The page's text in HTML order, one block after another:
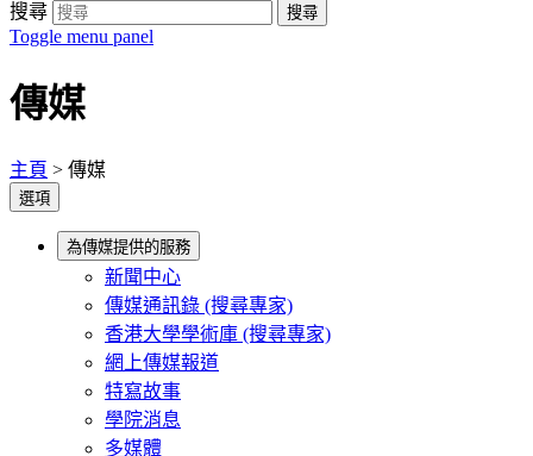
搜尋 搜尋
Toggle menu panel
傳媒
主頁 > 傳媒
選項
為傳媒提供的服務
新聞中心
傳媒通訊錄 (搜尋專家)
香港大學學術庫 (搜尋專家)
網上傳媒報道
特寫故事
學院消息
多媒體